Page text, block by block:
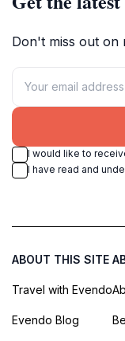
Don't miss out on
I would like to
I have read and
ABOUT THIS SITE
Travel with Evendo
Evendo Blog